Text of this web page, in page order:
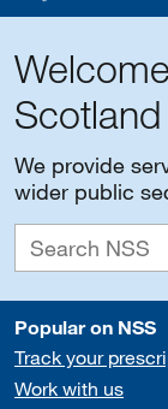
Scotland
We provide
wider public
Popular on NSS
Track your
Work with us